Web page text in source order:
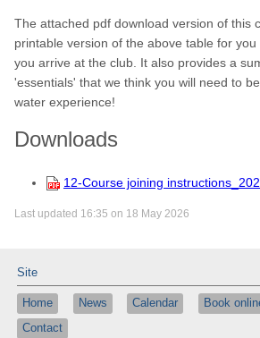
The attached pdf download version of this
printable version of the above table for
you arrive at the club. It also provides a
'essentials' that we think you will need to
water experience!
Downloads
12-Course joining
Last updated 16:35 on 18 May 2026
Site
Home News Calendar Book
Contact